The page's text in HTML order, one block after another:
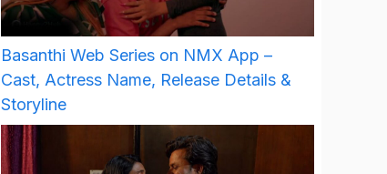
Basanthi Web Series on NMX App –
Cast, Actress Name, Release Details &
Storyline